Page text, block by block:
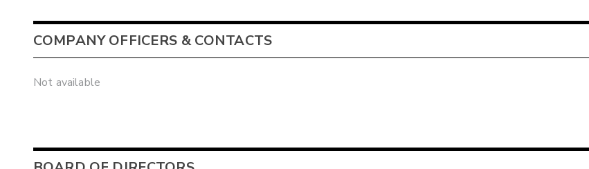
COMPANY OFFICERS & CONTACTS
Not available